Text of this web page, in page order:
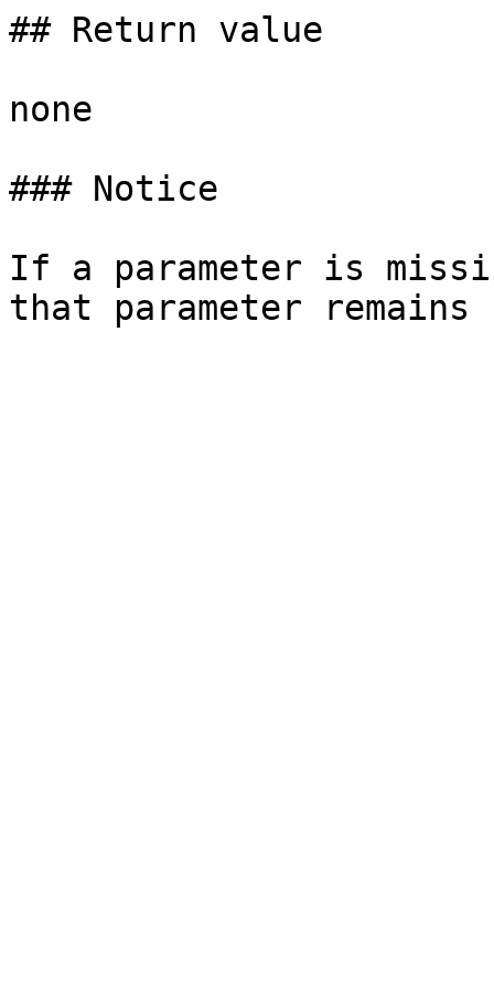
## Return value
none
### Notice
If a parameter is